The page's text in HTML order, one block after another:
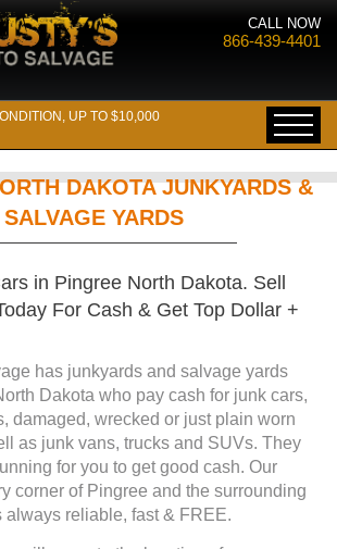
CALL NOW
866-439-4401
UP TO $10,000
DAKOTA JUNKYARDS &
SALVAGE YARDS
in Pingree North Dakota. Sell
For Cash & Get Top Dollar +
has junkyards and salvage yards
Dakota who pay cash for junk cars,
damaged, wrecked or just plain worn
as junk vans, trucks and SUVs. They
for you to get good cash. Our
corner of Pingree and the surrounding
always reliable, fast & FREE.